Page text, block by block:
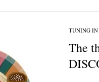
TUNING IN
The